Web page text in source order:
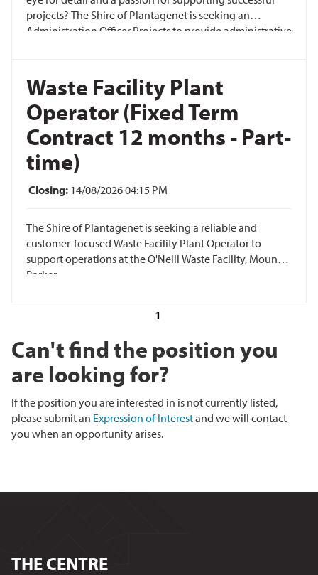
projects? The Shire of Plantagenet is seeking an
Administration Officer Projects to provide administrative
Waste Facility Plant
Operator (Fixed Term
Contract 12 months - Part-
time)
Closing: 14/08/2026 04:15 PM
The Shire of Plantagenet is seeking a reliable and
customer-focused Waste Facility Plant Operator to
support operations at the O'Neill Waste Facility, Mount
Barker.
1
Can't find the position you
are looking for?
If the position you are interested in is not currently listed,
please submit an Expression of Interestand we will contact
you when an opportunity arises.
THE CENTRE